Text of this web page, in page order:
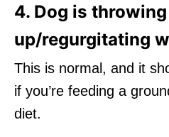
4. Dog is throwing
up/regurgitating
This is normal, and it
if you’re feeding a
diet.